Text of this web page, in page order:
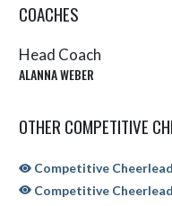
COACHES
Head Coach
ALANNA WEBER
OTHER COMPETITIVE
Competitive
Competitive